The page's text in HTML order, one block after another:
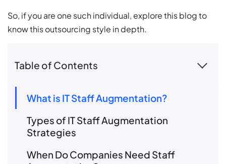
So, if you are one such individual, explore this blog to
know this outsourcing style in depth.
Table of Contents
What is IT Staff Augmentation?
Types of IT Staff Augmentation
Strategies
When Do Companies Need Staff